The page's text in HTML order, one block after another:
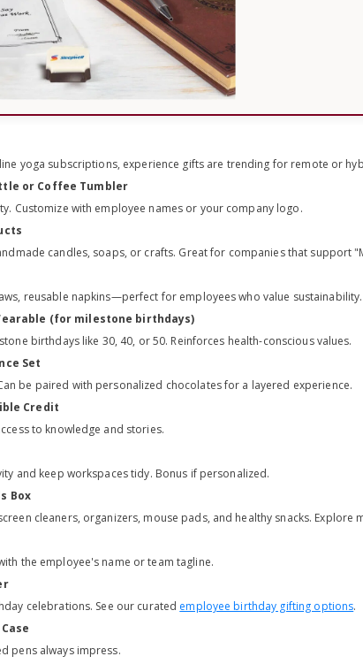
yoga subscriptions, experience gifts are trending for remote or
or Coffee Tumbler
Customize with employee names or your company logo.
candles, soaps, or crafts. Great for companies that support
reusable napkins—perfect for employees who value sustainability.
(for milestone birthdays)
birthdays like 30, 40, or 50. Reinforces health-conscious values.
Set
be paired with personalized chocolates for a layered experience.
Credit
to knowledge and stories.
and keep workspaces tidy. Bonus if personalized.
Box
cleaners, organizers, mouse pads, and healthy snacks. Explore
the employee's name or team tagline.
celebrations. See our curated employee birthday gifting options.
pens always impress.